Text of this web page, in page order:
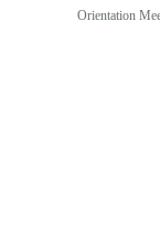
Orientation